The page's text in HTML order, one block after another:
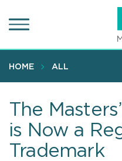
to
content
HOME ALL
The
is Now a
Trademark